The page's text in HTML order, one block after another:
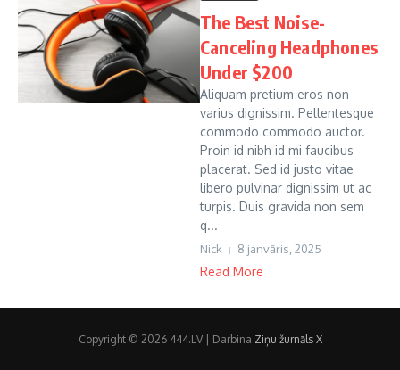
The Best Noise-
Canceling Headphones
Under $200
Aliquam pretium eros non
varius dignissim. Pellentesque
commodo commodo auctor.
Proin id nibh id mi faucibus
placerat. Sed id justo vitae
libero pulvinar dignissim ut ac
turpis. Duis gravida non sem
q...
Nick 8 janvāris, 2025
Read More
Copyright © 2026 444.LV | Darbina Ziņu žurnāls X